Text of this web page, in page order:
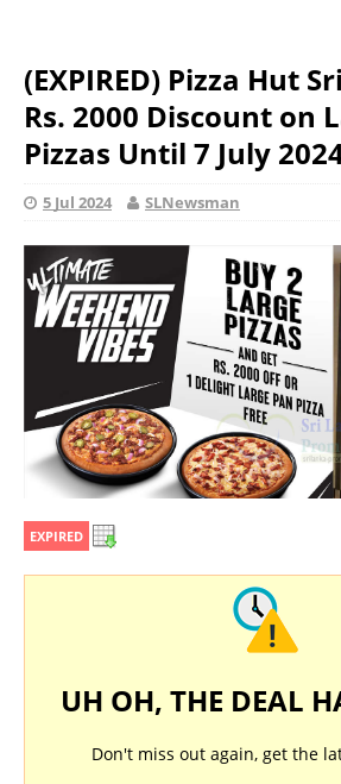
(EXPIRED) Pizza Hut
Rs. 2000 Discount on
Pizzas Until 7 July
5 Jul 2024 SLNewsman
EXPIRED
UH OH, THE DEAL
Don't miss out again, get the